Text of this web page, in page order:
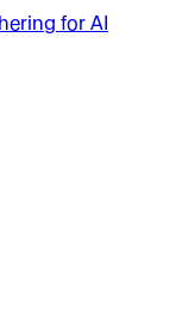
for AI